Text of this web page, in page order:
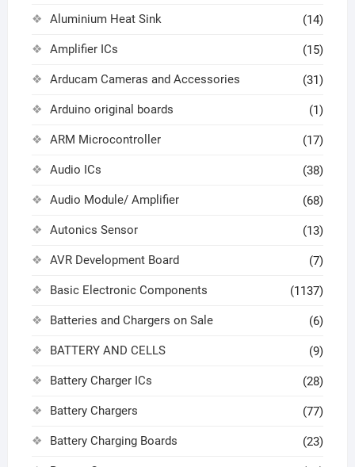
Aluminium Heat Sink (14)
Amplifier ICs (15)
Arducam Cameras and Accessories (31)
Arduino original boards (1)
ARM Microcontroller (17)
Audio ICs (38)
Audio Module/ Amplifier (68)
Autonics Sensor (13)
AVR Development Board (7)
Basic Electronic Components (1137)
Batteries and Chargers on Sale (6)
BATTERY AND CELLS (9)
Battery Charger ICs (28)
Battery Chargers (77)
Battery Charging Boards (23)